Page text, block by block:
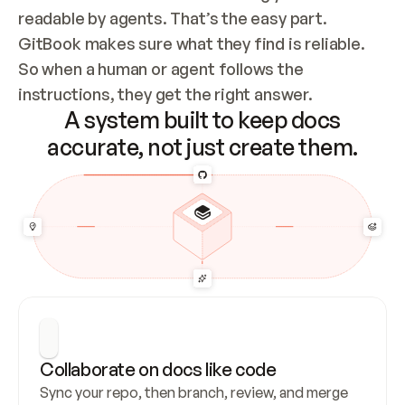
readable by agents. That’s the easy part.
GitBook makes sure what they find is reliable.
So when a human or agent follows the
instructions, they get the right answer.
A system built to keep docs
accurate, not just create them.
Collaborate on docs like code
Sync your repo, then branch, review, and merge